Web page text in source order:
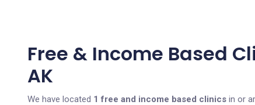
Free & Income Based
AK
We have located 1 free and income based clinics in or